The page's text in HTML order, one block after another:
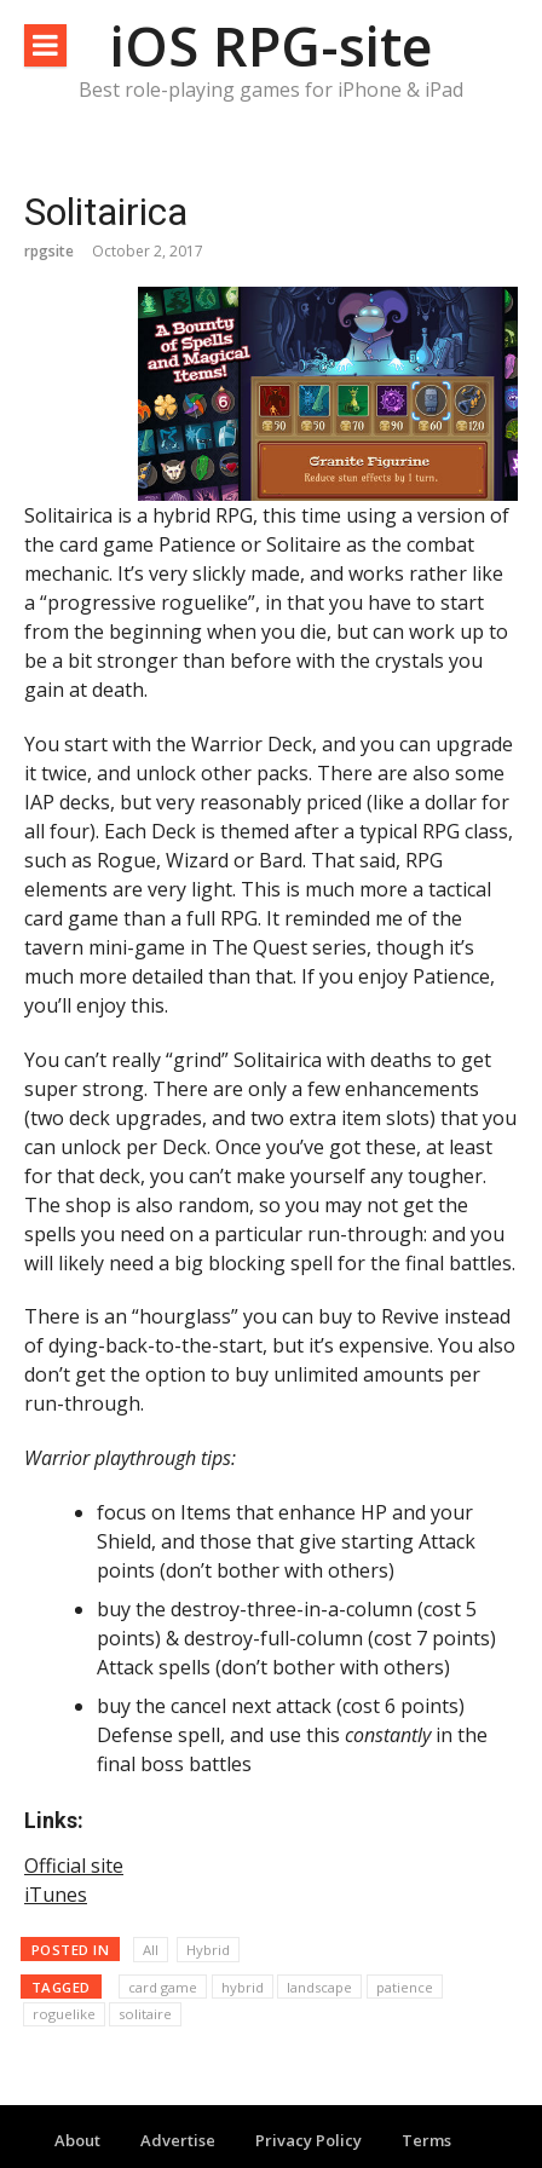
content
iOS RPG-site
Best role-playing games for iPhone & iPad
Solitairica
rpgsite October 2, 2017
Solitairica is a hybrid RPG, this time using a version of
the card game Patience or Solitaire as the combat
mechanic. It’s very slickly made, and works rather like
a “progressive roguelike”, in that you have to start
from the beginning when you die, but can work up to
be a bit stronger than before with the crystals you
gain at death.
You start with the Warrior Deck, and you can upgrade
it twice, and unlock other packs. There are also some
IAP decks, but very reasonably priced (like a dollar for
all four). Each Deck is themed after a typical RPG class,
such as Rogue, Wizard or Bard. That said, RPG
elements are very light. This is much more a tactical
card game than a full RPG. It reminded me of the
tavern mini-game in The Quest series, though it’s
much more detailed than that. If you enjoy Patience,
you’ll enjoy this.
You can’t really “grind” Solitairica with deaths to get
super strong. There are only a few enhancements
(two deck upgrades, and two extra item slots) that you
can unlock per Deck. Once you’ve got these, at least
for that deck, you can’t make yourself any tougher.
The shop is also random, so you may not get the
spells you need on a particular run-through: and you
will likely need a big blocking spell for the final battles.
There is an “hourglass” you can buy to Revive instead
of dying-back-to-the-start, but it’s expensive. You also
don’t get the option to buy unlimited amounts per
run-through.
Warrior playthrough tips:
focus on Items that enhance HP and your
Shield, and those that give starting Attack
points (don’t bother with others)
buy the destroy-three-in-a-column (cost 5
points) & destroy-full-column (cost 7 points)
Attack spells (don’t bother with others)
buy the cancel next attack (cost 6 points)
Defense spell, and use this constantlyin the
final boss battles
Links:
Official site
iTunes
POSTED IN All Hybrid
TAGGED card game hybrid landscape
patience
roguelike
solitaire
About Advertise Privacy Policy
Terms